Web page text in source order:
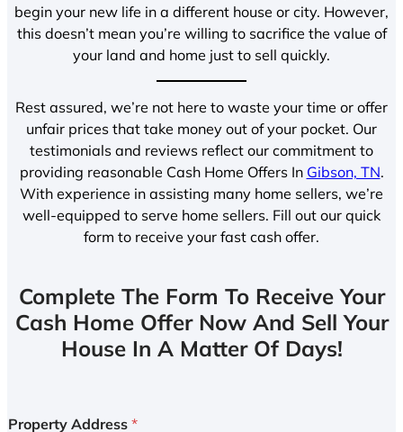
begin your new life in a different house or city. However,
this doesn’t mean you’re willing to sacrifice the value of
your land and home just to sell quickly.
Rest assured, we’re not here to waste your time or offer
unfair prices that take money out of your pocket. Our
testimonials and reviews reflect our commitment to
providing reasonable Cash Home Offers In Gibson, TN.
With experience in assisting many home sellers, we’re
well-equipped to serve home sellers. Fill out our quick
form to receive your fast cash offer.
Complete The Form To Receive Your
Cash Home Offer Now And Sell Your
House In A Matter Of Days!
Property Address *